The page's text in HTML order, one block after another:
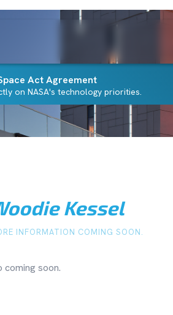
Act Agreement
on NASA's technology priorities.
Kessel
INFORMATION COMING SOON.
coming soon.